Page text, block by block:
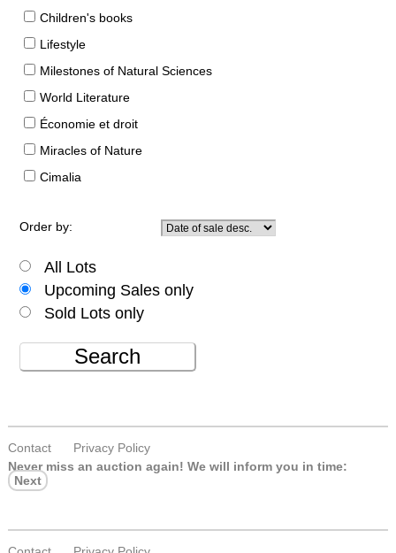
Children's books
Lifestyle
Milestones of Natural Sciences
World Literature
Économie et droit
Miracles of Nature
Cimalia
Order by:
All Lots
Upcoming Sales only
Sold Lots only
Search
Contact
Privacy Policy
Never miss an auction again! We will inform you in time:
Next